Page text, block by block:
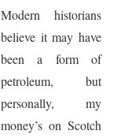
Modern historians
believe it may have
been a form of
petroleum, but
personally, my
money’s on Scotch